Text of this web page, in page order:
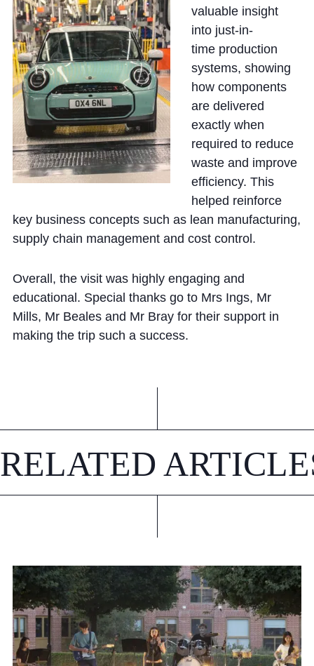
valuable insight
into just-in-
time production
systems, showing
how components
are delivered
exactly when
required to reduce
waste and improve
efficiency. This
helped reinforce
key business concepts such as lean manufacturing,
supply chain management and cost control.
Overall, the visit was highly engaging and
educational. Special thanks go to Mrs Ings, Mr
Mills, Mr Beales and Mr Bray for their support in
making the trip such a success.
RELATED